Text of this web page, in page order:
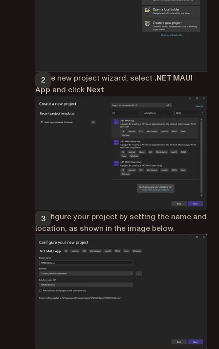
In the new project wizard, select .NET MAUI
App and click Next.
Configure your project by setting the name and
location, as shown in the image below.